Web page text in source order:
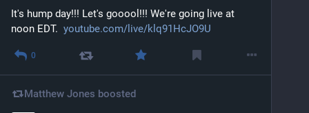
It's hump day!!! Let's gooool!!! We're going live at
noon EDT. youtube.com/live/klq91HcJO9U
0
Matthew Jones boosted